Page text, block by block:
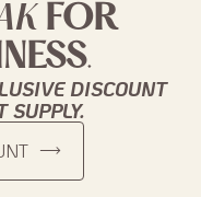
FOR
.
DISCOUNT
SUPPLY.